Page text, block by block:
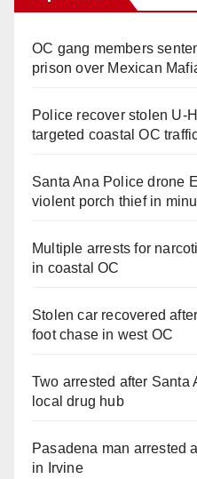
OC gang members
prison over Mexican
Police recover stolen U-
targeted coastal OC
Santa Ana Police drone
violent porch thief in
Multiple arrests for
in coastal OC
Stolen car recovered
foot chase in west OC
Two arrested after Santa
local drug hub
Pasadena man arrested
in Irvine